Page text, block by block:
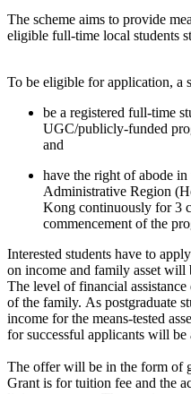
The scheme aims to provide
eligible full-time local students
To be eligible for application, a
be a registered full-time
UGC/publicly-funded
and
have the right of abode
Administrative Region
Kong continuously for 3
commencement of the
Interested students have to
on income and family asset will
The level of financial
of the family. As postgraduate
income for the means-tested
for successful applicants will be
The offer will be in the form of
Grant is for tuition fee and the